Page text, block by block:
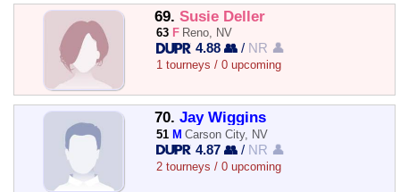
69. Susie Deller
63 F Reno, NV
4.88 👥 / NR 👤
1 tourneys / 0 upcoming
70. Jay Wiggins
51 M Carson City, NV
4.87 👥 / NR 👤
2 tourneys / 0 upcoming